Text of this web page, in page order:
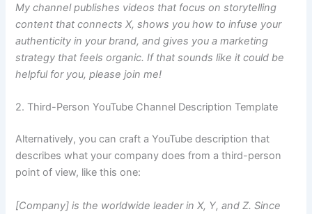
My channel publishes videos that focus on storytelling
content that connects X, shows you how to infuse your
authenticity in your brand, and gives you a marketing
strategy that feels organic. If that sounds like it could be
helpful for you, please join me!
2. Third-Person YouTube Channel Description Template
Alternatively, you can craft a YouTube description that
describes what your company does from a third-person
point of view, like this one:
[Company] is the worldwide leader in X, Y, and Z. Since